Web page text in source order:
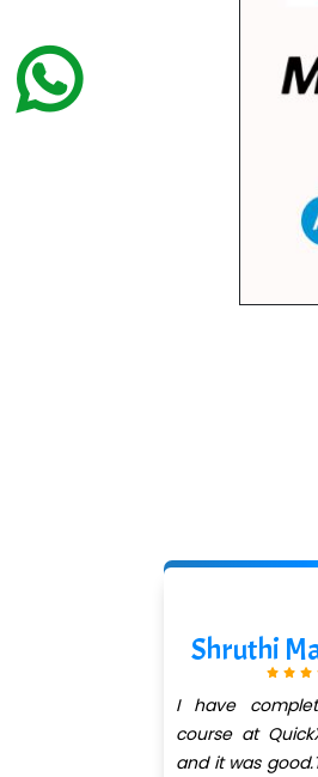
Shruthi
I have
course at
and it was